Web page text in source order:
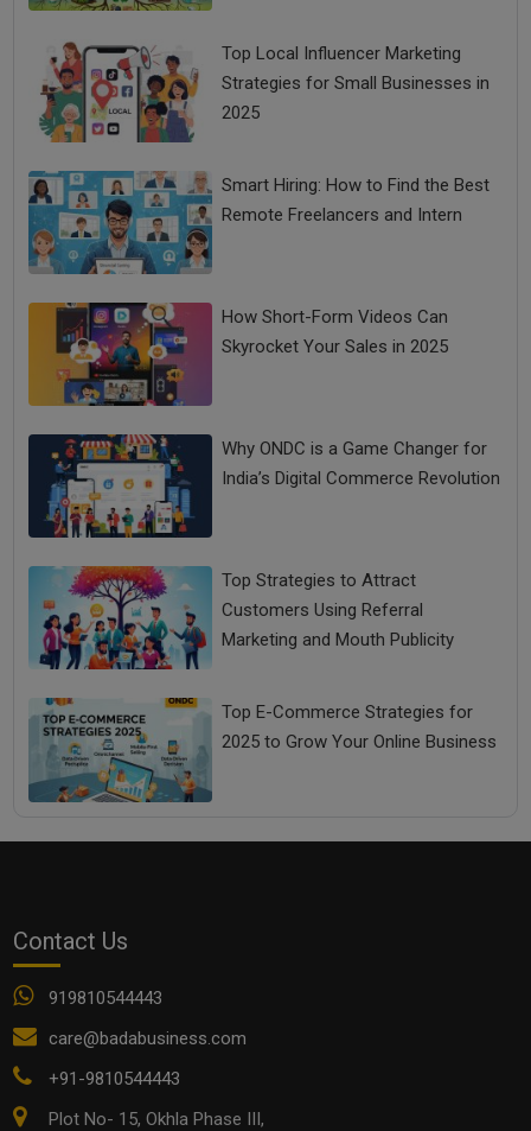
Top Local Influencer Marketing
Strategies for Small Businesses in
2025
Smart Hiring: How to Find the Best
Remote Freelancers and Intern
How Short-Form Videos Can
Skyrocket Your Sales in 2025
Why ONDC is a Game Changer for
India’s Digital Commerce Revolution
Top Strategies to Attract
Customers Using Referral
Marketing and Mouth Publicity
Top E-Commerce Strategies for
2025 to Grow Your Online Business
Contact Us
919810544443
care@badabusiness.com
+91-9810544443
Plot No- 15, Okhla Phase III,